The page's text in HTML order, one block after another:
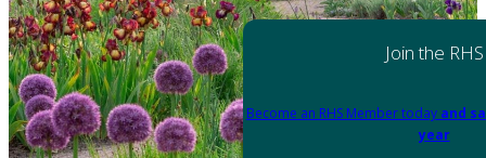
Join the RHS
Become an RHS Member today and
year